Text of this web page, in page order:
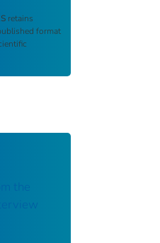
retains
format
the